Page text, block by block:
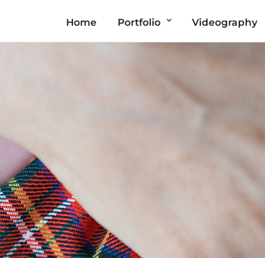
Home Portfolio Videography